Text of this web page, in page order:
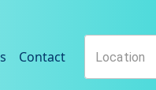
Contact